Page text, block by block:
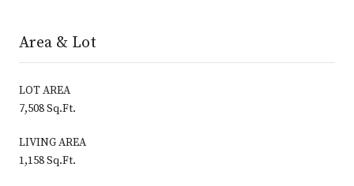
Area & Lot
LOT AREA
7,508 Sq.Ft.
LIVING AREA
1,158 Sq.Ft.